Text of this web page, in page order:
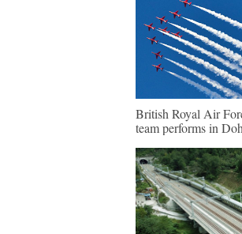
British Royal Air
team performs in